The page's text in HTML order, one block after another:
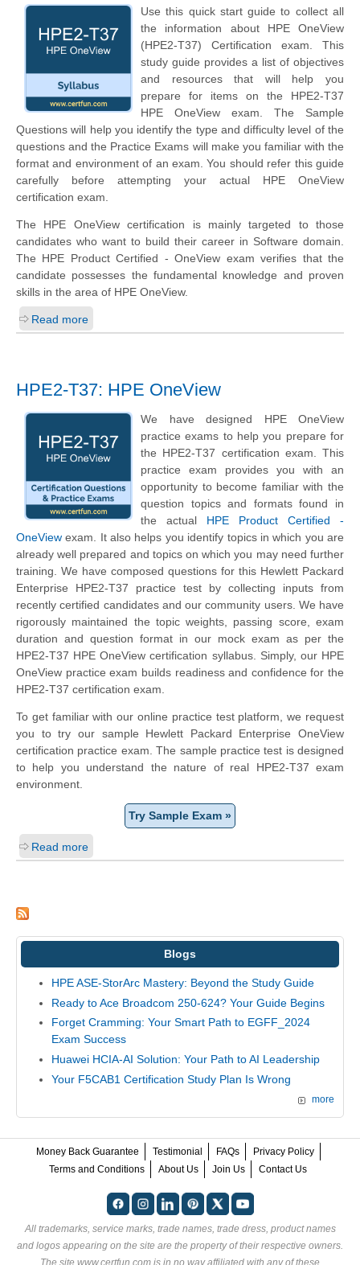
Use this quick start guide to collect all
the information about HPE OneView
(HPE2-T37) Certification exam. This
study guide provides a list of objectives
and resources that will help you
prepare for items on the HPE2-T37
HPE OneView exam. The Sample
Questions will help you identify the type and difficulty level of the
questions and the Practice Exams will make you familiar with the
format and environment of an exam. You should refer this guide
carefully before attempting your actual HPE OneView
certification exam.
The HPE OneView certification is mainly targeted to those
candidates who want to build their career in Software domain.
The HPE Product Certified - OneView exam verifies that the
candidate possesses the fundamental knowledge and proven
skills in the area of HPE OneView.
Read more
HPE2-T37: HPE OneView
We have designed HPE OneView
practice exams to help you prepare for
the HPE2-T37 certification exam. This
practice exam provides you with an
opportunity to become familiar with the
question topics and formats found in
the actual HPE Product Certified -
OneView exam. It also helps you identify topics in which you are
already well prepared and topics on which you may need further
training. We have composed questions for this Hewlett Packard
Enterprise HPE2-T37 practice test by collecting inputs from
recently certified candidates and our community users. We have
rigorously maintained the topic weights, passing score, exam
duration and question format in our mock exam as per the
HPE2-T37 HPE OneView certification syllabus. Simply, our HPE
OneView practice exam builds readiness and confidence for the
HPE2-T37 certification exam.
To get familiar with our online practice test platform, we request
you to try our sample Hewlett Packard Enterprise OneView
certification practice exam. The sample practice test is designed
to help you understand the nature of real HPE2-T37 exam
environment.
Try Sample Exam »
Read more
Blogs
HPE ASE-StorArc Mastery: Beyond the Study Guide
Ready to Ace Broadcom 250-624? Your Guide Begins
Forget Cramming: Your Smart Path to EGFF_2024
Exam Success
Huawei HCIA-AI Solution: Your Path to AI Leadership
Your F5CAB1 Certification Study Plan Is Wrong
more
Money Back Guarantee Testimonial FAQs
Privacy Policy
Terms and Conditions
About Us Join Us Contact Us
All trademarks, service marks, trade names, trade dress, product names
and logos appearing on the site are the property of their respective owners.
The site www.certfun.com is in no way affiliated with any of these